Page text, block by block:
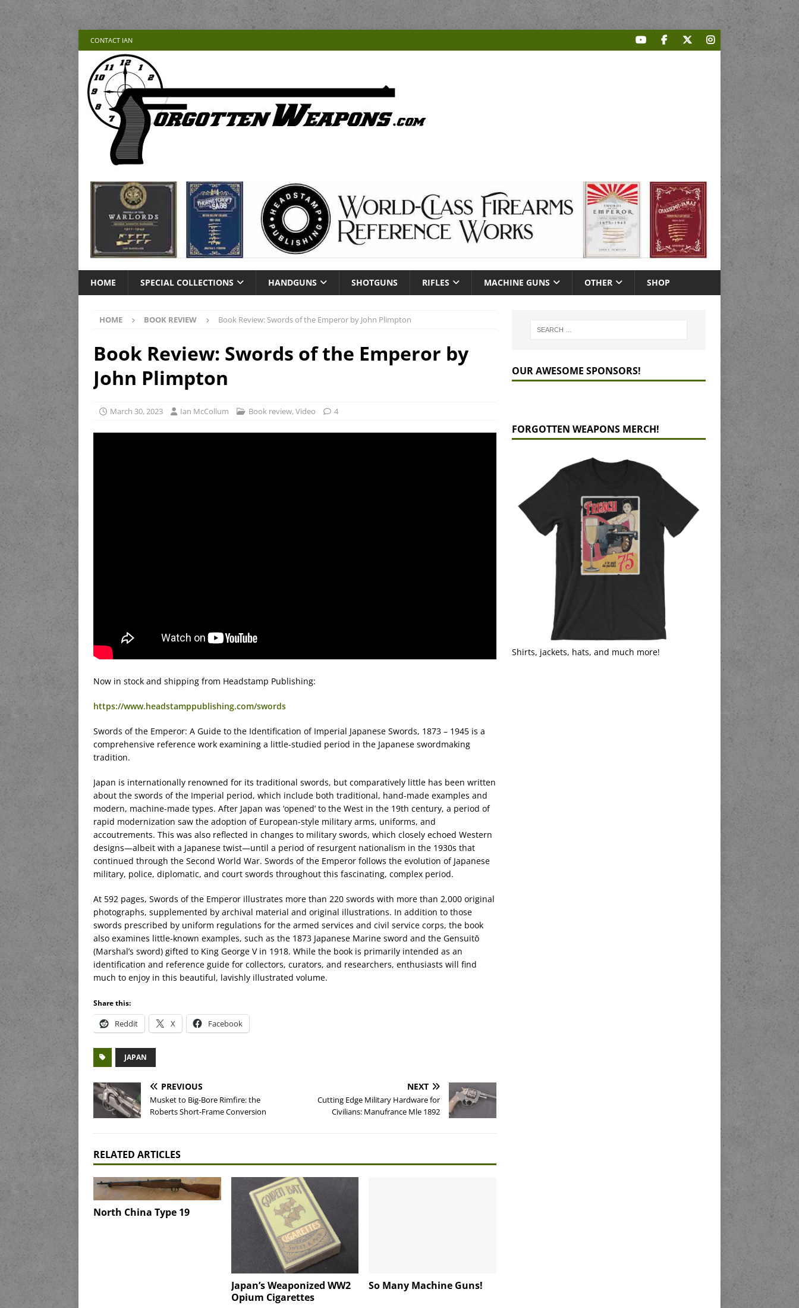
CONTACT IAN
HOME SPECIAL COLLECTIONS HANDGUNS SHOTGUNS RIFLES MACHINE GUNS OTHER SHOP
HOME BOOK REVIEW Book Review: Swords of the Emperor by John Plimpton
Book Review: Swords of the Emperor by
John Plimpton
March 30, 2023 Ian McCollum Book review,Video 4
Now in stock and shipping from Headstamp Publishing:
https://www.headstamppublishing.com/swords
Swords of the Emperor: A Guide to the Identification of Imperial Japanese Swords, 1873 – 1945 is a
comprehensive reference work examining a little-studied period in the Japanese swordmaking
tradition.
Japan is internationally renowned for its traditional swords, but comparatively little has been written
about the swords of the Imperial period, which include both traditional, hand-made examples and
modern, machine-made types. After Japan was ‘opened’ to the West in the 19th century, a period of
rapid modernization saw the adoption of European-style military arms, uniforms, and
accoutrements. This was also reflected in changes to military swords, which closely echoed Western
designs—albeit with a Japanese twist—until a period of resurgent nationalism in the 1930s that
continued through the Second World War. Swords of the Emperor follows the evolution of Japanese
military, police, diplomatic, and court swords throughout this fascinating, complex period.
At 592 pages, Swords of the Emperor illustrates more than 220 swords with more than 2,000 original
photographs, supplemented by archival material and original illustrations. In addition to those
swords prescribed by uniform regulations for the armed services and civil service corps, the book
also examines little-known examples, such as the 1873 Japanese Marine sword and the Gensuitō
(Marshal’s sword) gifted to King George V in 1918. While the book is primarily intended as an
identification and reference guide for collectors, curators, and researchers, enthusiasts will find
much to enjoy in this beautiful, lavishly illustrated volume.
Share this:
Reddit X Facebook
JAPAN
PREVIOUS
Musket to Big-Bore Rimfire: the
Roberts Short-Frame Conversion
NEXT
Cutting Edge Military Hardware for
Civilians: Manufrance Mle 1892
RELATED ARTICLES
North China Type 19
Japan’s Weaponized WW2
Opium Cigarettes
So Many Machine Guns!
OUR AWESOME SPONSORS!
FORGOTTEN WEAPONS MERCH!
Shirts, jackets, hats, and much more!